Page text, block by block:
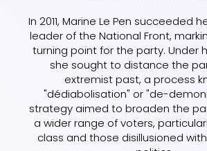
In 2011, Marine Le Pen succeeded
leader of the National Front,
turning point for the party. Under
she sought to distance the
extremist past, a process
"dédiabolisation" or "de-
strategy aimed to broaden the
a wider range of voters,
class and those disillusioned